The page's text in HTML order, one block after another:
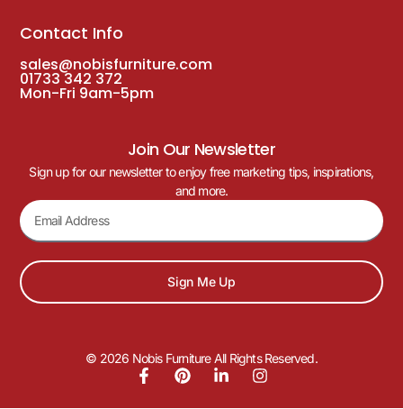
Contact Info
sales@nobisfurniture.com
01733 342 372
Mon-Fri 9am-5pm
Join Our Newsletter
Sign up for our newsletter to enjoy free marketing tips, inspirations,
and more.
Sign Me Up
© 2026 Nobis Furniture All Rights Reserved.